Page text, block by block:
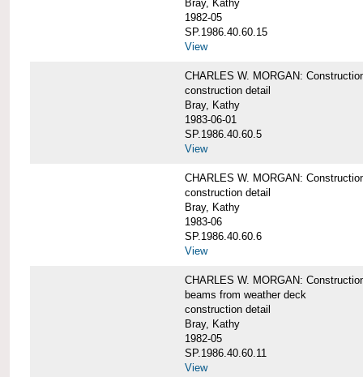
Bray, Kathy
1982-05
SP.1986.40.60.15
View
CHARLES W. MORGAN:
construction detail
Bray, Kathy
1983-06-01
SP.1986.40.60.5
View
CHARLES W. MORGAN:
construction detail
Bray, Kathy
1983-06
SP.1986.40.60.6
View
CHARLES W. MORGAN:
beams from weather deck
construction detail
Bray, Kathy
1982-05
SP.1986.40.60.11
View